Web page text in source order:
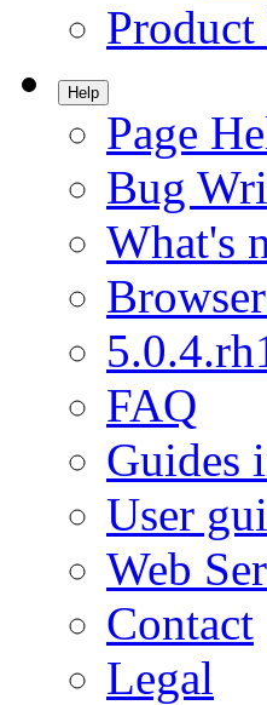
Product
Help
Page
Bug
What's
FAQ
Guides
User
Web
Contact
Legal